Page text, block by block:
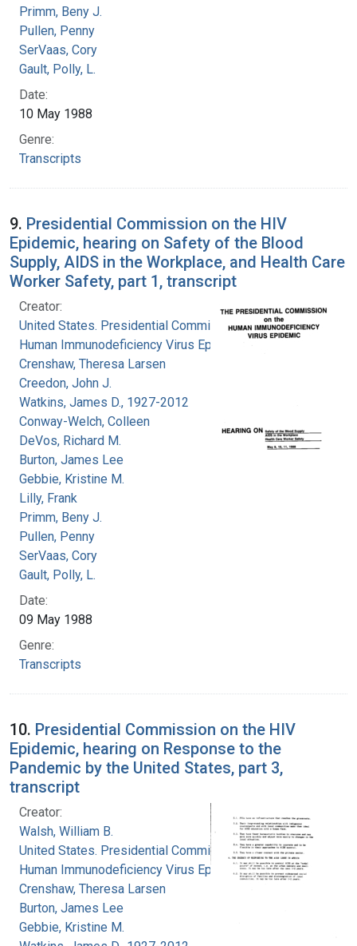
Primm, Beny J.
Pullen, Penny
SerVaas, Cory
Gault, Polly, L.
Date:
10 May 1988
Genre:
Transcripts
9. Presidential Commission on the HIV
Epidemic, hearing on Safety of the Blood
Supply, AIDS in the Workplace, and Health Care
Worker Safety, part 1, transcript
Creator:
United States. Presidential Commission on the
Human Immunodeficiency Virus Epidemic
Crenshaw, Theresa Larsen
Creedon, John J.
Watkins, James D., 1927-2012
Conway-Welch, Colleen
DeVos, Richard M.
Burton, James Lee
Gebbie, Kristine M.
Lilly, Frank
Primm, Beny J.
Pullen, Penny
SerVaas, Cory
Gault, Polly, L.
Date:
09 May 1988
Genre:
Transcripts
10. Presidential Commission on the HIV
Epidemic, hearing on Response to the
Pandemic by the United States, part 3,
transcript
Creator:
Walsh, William B.
United States. Presidential Commission on the
Human Immunodeficiency Virus Epidemic
Crenshaw, Theresa Larsen
Burton, James Lee
Gebbie, Kristine M.